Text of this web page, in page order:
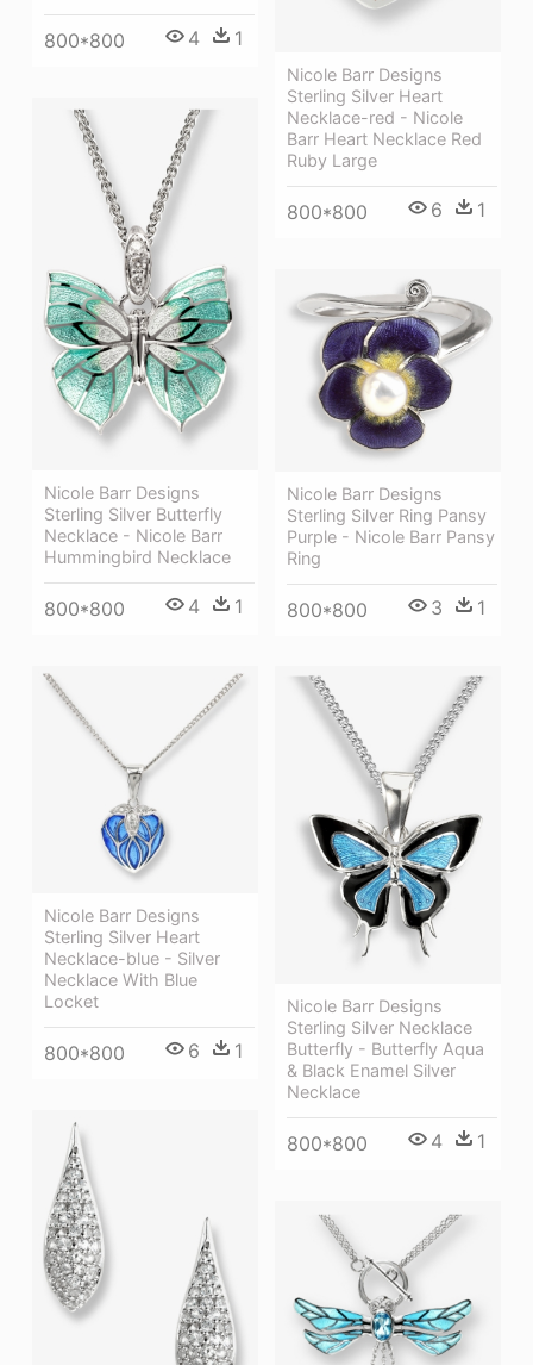
800*800 4 1
Nicole Barr Designs
Sterling Silver Heart
Necklace-red - Nicole
Barr Heart Necklace Red
Ruby Large
800*800 6 1
Nicole Barr Designs
Sterling Silver Butterfly
Necklace - Nicole Barr
Hummingbird Necklace
800*800 4 1
Nicole Barr Designs
Sterling Silver Ring Pansy
Purple - Nicole Barr Pansy
Ring
800*800 3 1
Nicole Barr Designs
Sterling Silver Heart
Necklace-blue - Silver
Necklace With Blue
Locket
800*800 6 1
Nicole Barr Designs
Sterling Silver Necklace
Butterfly - Butterfly Aqua
& Black Enamel Silver
Necklace
800*800 4 1